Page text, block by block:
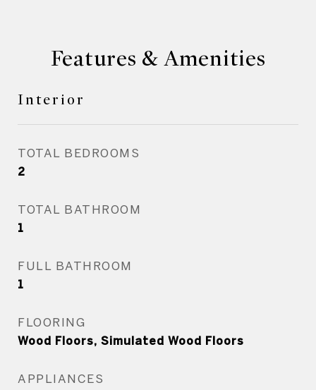
Features & Amenities
Interior
TOTAL BEDROOMS
2
TOTAL BATHROOM
1
FULL BATHROOM
1
FLOORING
Wood Floors, Simulated Wood Floors
APPLIANCES